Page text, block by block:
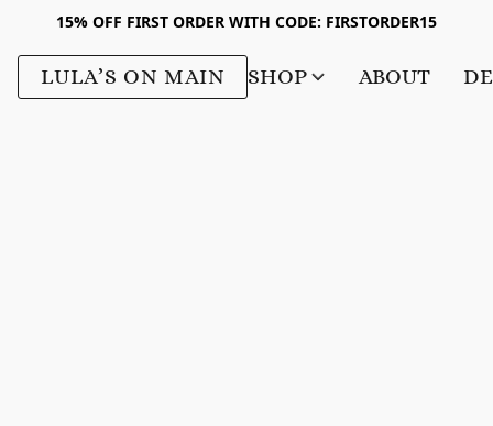
15% OFF FIRST ORDER WITH CODE: FIRSTORDER15
LULA’S ON MAIN SHOP ABOUT